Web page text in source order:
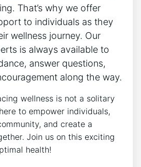
That’s why we offer
to individuals as they
wellness journey. Our
is always available to
answer questions,
along the way.
wellness is not a solitary
to empower individuals,
and create a
Join us on this exciting
health!